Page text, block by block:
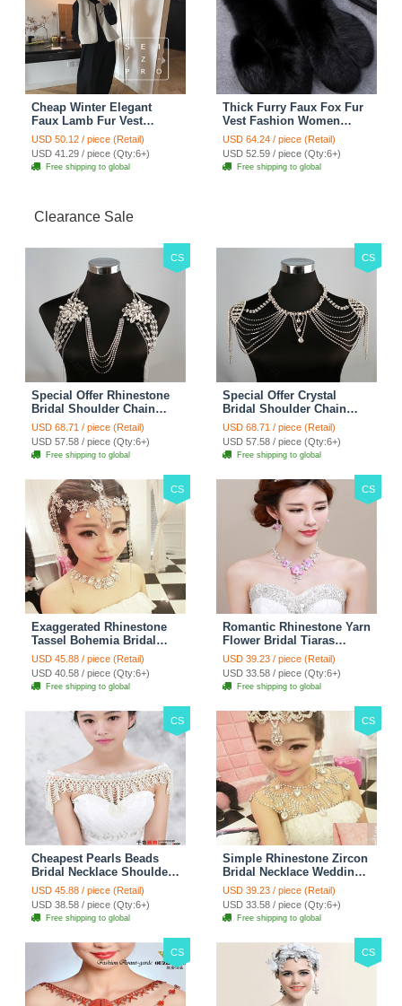
Cheap Winter Elegant
Faux Lamb Fur Vest
Fashion Women Waistcoat
- White
USD 50.12 / piece (Retail)
USD 41.29 / piece (Qty:6+)
Free shipping to global
Thick Furry Faux Fox Fur
Vest Fashion Women
Overcoat - Black
USD 64.24 / piece (Retail)
USD 52.59 / piece (Qty:6+)
Free shipping to global
Clearance Sale
CS
Special Offer Rhinestone
Bridal Shoulder Chain
Stage Body Necklace
Jewelry - White
USD 68.71 / piece (Retail)
USD 57.58 / piece (Qty:6+)
Free shipping to global
CS
Special Offer Crystal
Bridal Shoulder Chain
Jewelry Wedding Stage
Necklace - White
USD 68.71 / piece (Retail)
USD 57.58 / piece (Qty:6+)
Free shipping to global
CS
Exaggerated Rhinestone
Tassel Bohemia Bridal
Frontlet Stage Headband
Hair Accessories - White
USD 45.88 / piece (Retail)
USD 40.58 / piece (Qty:6+)
Free shipping to global
CS
Romantic Rhinestone Yarn
Flower Bridal Tiaras
Necklace Earring Women
Wedding Jewelry Sets
3pcs - Purple
USD 39.23 / piece (Retail)
USD 33.58 / piece (Qty:6+)
Free shipping to global
CS
Cheapest Pearls Beads
Bridal Necklace Shoulder
Chain Wedding Lace Cape
Accessories
USD 45.88 / piece (Retail)
USD 38.58 / piece (Qty:6+)
Free shipping to global
CS
Simple Rhinestone Zircon
Bridal Necklace Wedding
Stage Tassel Shoulder
Chain Accessories
USD 39.23 / piece (Retail)
USD 33.58 / piece (Qty:6+)
Free shipping to global
CS CS